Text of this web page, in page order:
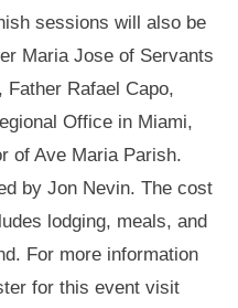
sessions will also be
Maria Jose of Servants
Rafael Capo,
Office in Miami,
of Ave Maria Parish.
by Jon Nevin. The cost
lodging, meals, and
For more information
for this event visit